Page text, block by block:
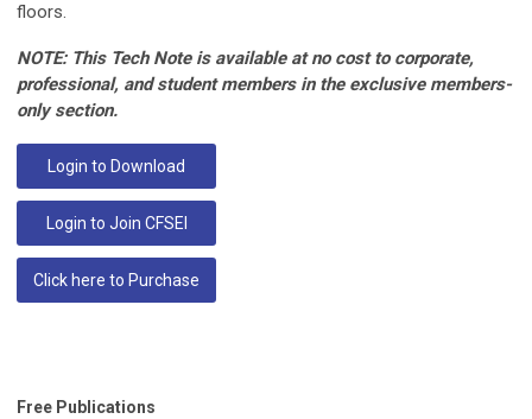
floors.
NOTE: This Tech Note is available at no cost to corporate,
professional, and student members in the exclusive members-
only section.
Login to Download
Login to Join CFSEI
Click here to Purchase
Free Publications